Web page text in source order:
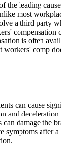
the leading
most
a third party
compensation
is often
workers' comp
can cause
and
can damage the
symptoms after a